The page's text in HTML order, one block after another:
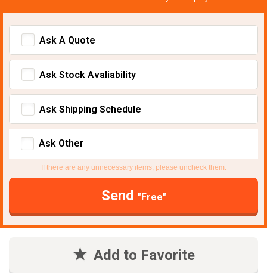
Ask A Quote
Ask Stock Avaliability
Ask Shipping Schedule
Ask Other
If there are any unnecessary items, please uncheck them.
Send "Free"
Add to Favorite